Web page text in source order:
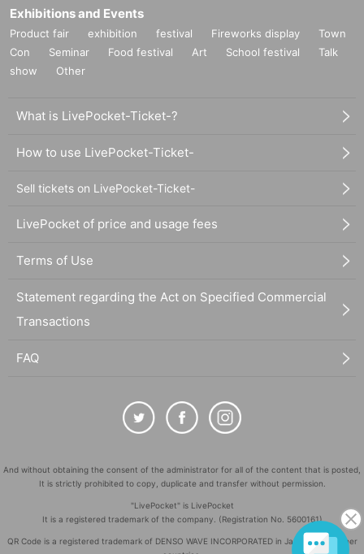
Exhibitions and Events
Product fair exhibition festival Fireworks display
Town
Con
Seminar Food festival Art School festival
Talk
show
Other
What is LivePocket-Ticket-?
How to use LivePocket-Ticket-
Sell tickets on LivePocket-Ticket-
LivePocket of price and usage fees
Terms of Use
Statement regarding the Act on Specified Commercial
Transactions
FAQ
And without obtaining the consent of the administrator for all of the content that is posted,
It is strictly prohibited to copy, duplicate and transfer without permission.
"LivePocket" is LivePocket
It is a registered trademark of the company. (Registration No. 5600161)
QR Code is a registered trademark of DENSO WAVE INCORPORATED in Japan and in other